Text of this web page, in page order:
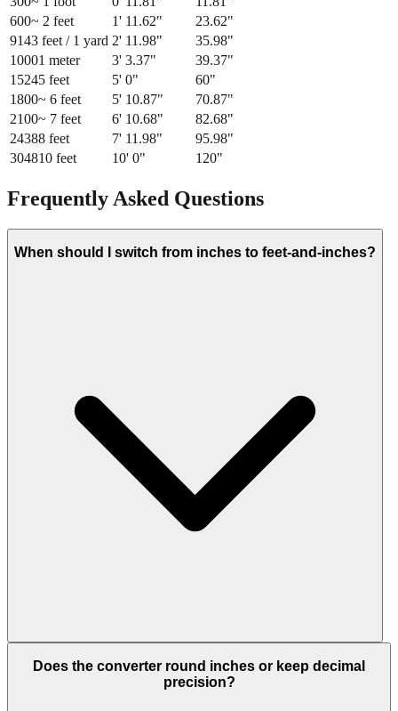
914 3 feet / 1 yard 2 11.98 35.98
1000
1 meter 3 3.37" 39.37
1524 5 feet 5 0" 60"
1800~ 6 feet 5 10.87 70.87
2100~ 7 feet 6 10.68 82.68
2438 8 feet 7 11.98 95.98
3048 10 feet 10 '0" 120"
Frequently Asked Questions